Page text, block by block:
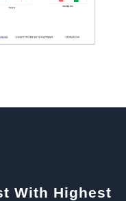
With Highest